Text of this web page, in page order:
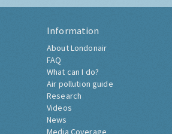
Information
About Londonair
FAQ
What can I do?
Air pollution guide
Research
Videos
News
Media Coverage